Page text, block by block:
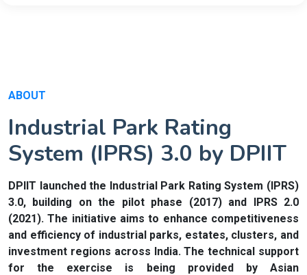
ABOUT
Industrial Park Rating
System (IPRS) 3.0 by DPIIT
DPIIT launched the Industrial Park Rating System (IPRS)
3.0, building on the pilot phase (2017) and IPRS 2.0
(2021). The initiative aims to enhance competitiveness
and efficiency of industrial parks, estates, clusters, and
investment regions across India. The technical support
for the exercise is being provided by Asian